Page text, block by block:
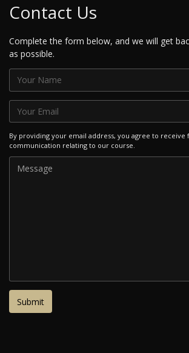
Contact Us
Complete the form below, and we will get
as possible.
By providing your email address, you agree to
communication relating to our course.